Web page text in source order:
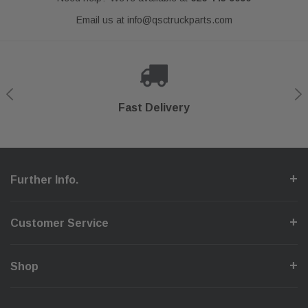
Email us at info@qsctruckparts.com
Fast Delivery
Secure Checkout
Shop With Confidence
Help Center
Further Info.
Customer Service
Shop